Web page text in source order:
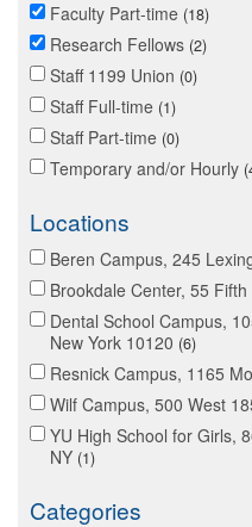
Faculty Part-time 18
Research Fellows 2
Staff 1199 Union 0
Staff Full-time 1
Staff Part-time 0
Temporary and/or Hourly
Locations
Beren Campus, 245
Brookdale Center, 55 Fifth
Dental School Campus,
New York 10120 6
Resnick Campus, 1165
Wilf Campus, 500 West
YU High School for Girls,
NY 1
Categories